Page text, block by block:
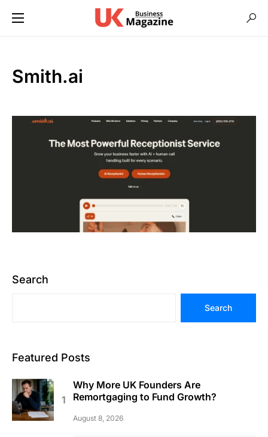
Smith.ai
Search
Search
Featured Posts
Why More UK Founders Are
Remortgaging to Fund Growth?
August 8, 2026